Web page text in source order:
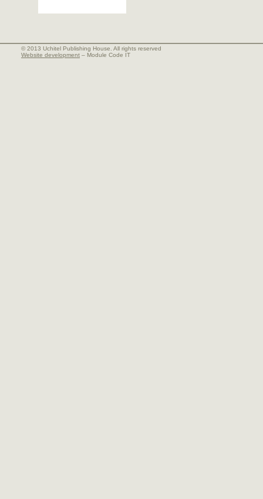
© 2013 Uchitel Publishing House. All rights reserved
Website development – Module Code IT